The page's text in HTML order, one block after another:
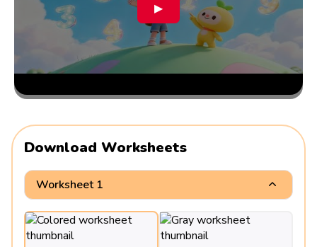
▶
Download Worksheets
Worksheet 1